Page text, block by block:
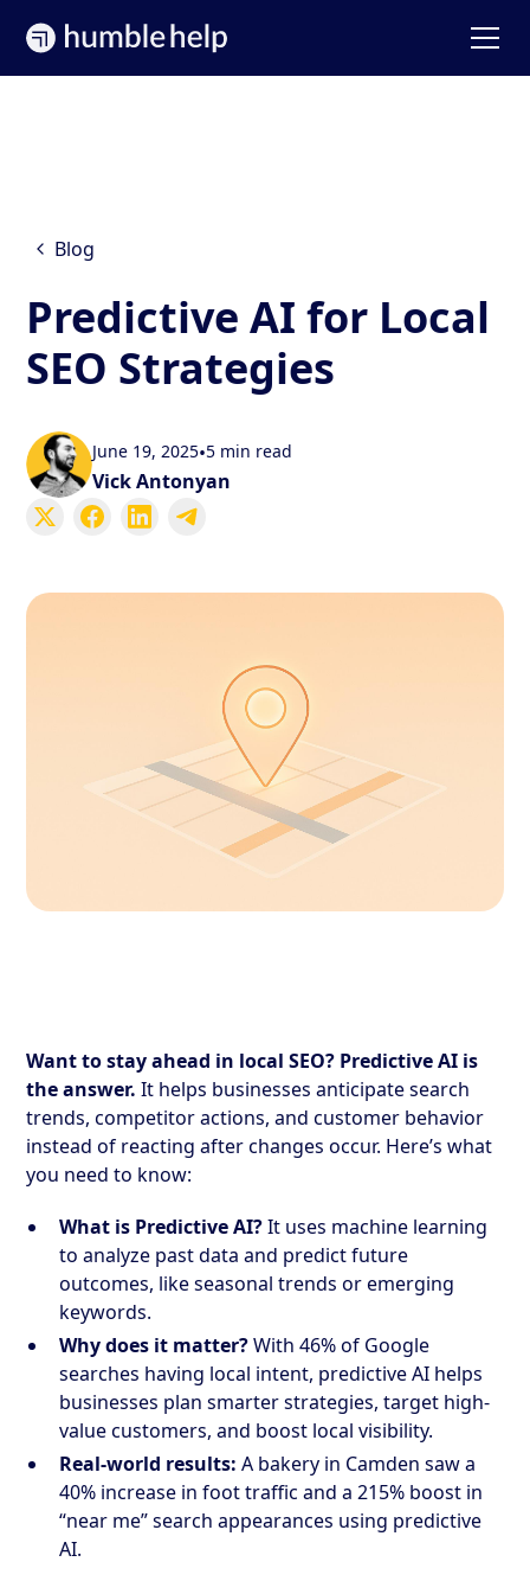
Blog
Predictive AI for Local
SEO Strategies
June 19, 2025•5 min read
Vick Antonyan
Want to stay ahead in local SEO? Predictive AI is
the answer. It helps businesses anticipate search
trends, competitor actions, and customer behavior
instead of reacting after changes occur. Here’s what
you need to know:
What is Predictive AI?It uses machine learning
to analyze past data and predict future
outcomes, like seasonal trends or emerging
keywords.
Why does it matter?With 46% of Google
searches having local intent, predictive AI helps
businesses plan smarter strategies, target high-
value customers, and boost local visibility.
Real-world results: A bakery in Camden saw a
40% increase in foot traffic and a 215% boost in
“near me” search appearances using predictive
AI.